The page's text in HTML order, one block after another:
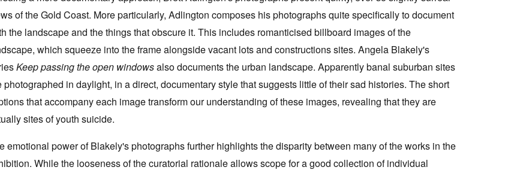
of the Gold Coast. More particularly, Adlington composes his photographs quite specifically to document
the landscape and the things that obscure it. This includes romanticised billboard images of the
which squeeze into the frame alongside vacant lots and constructions sites. Angela Blakely's
Keep passing the open windowsalso documents the urban landscape. Apparently banal suburban sites
photographed in daylight, in a direct, documentary style that suggests little of their sad histories. The short
that accompany each image transform our understanding of these images, revealing that they are
sites of youth suicide.
emotional power of Blakely's photographs further highlights the disparity between many of the works in the
While the looseness of the curatorial rationale allows scope for a good collection of individual